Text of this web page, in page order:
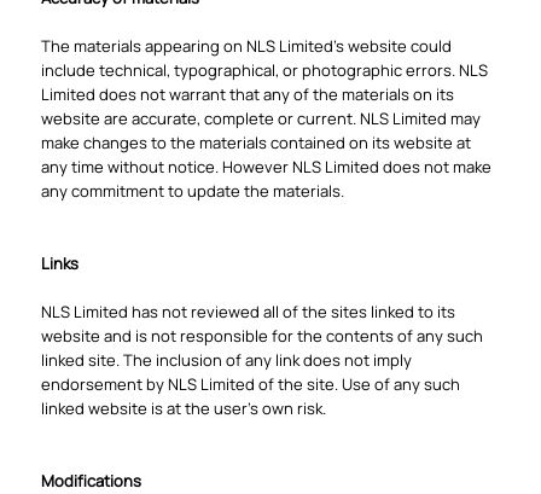
The materials appearing on NLS Limited's website could
include technical, typographical, or photographic errors. NLS
Limited does not warrant that any of the materials on its
website are accurate, complete or current. NLS Limited may
make changes to the materials contained on its website at
any time without notice. However NLS Limited does not make
any commitment to update the materials.
Links
NLS Limited has not reviewed all of the sites linked to its
website and is not responsible for the contents of any such
linked site. The inclusion of any link does not imply
endorsement by NLS Limited of the site. Use of any such
linked website is at the user's own risk.
Modifications